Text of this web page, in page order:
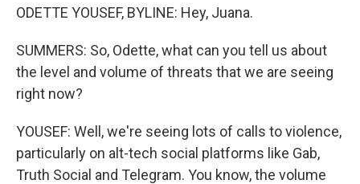
ODETTE YOUSEF, BYLINE: Hey, Juana.
SUMMERS: So, Odette, what can you tell us about
the level and volume of threats that we are seeing
right now?
YOUSEF: Well, we're seeing lots of calls to violence,
particularly on alt-tech social platforms like Gab,
Truth Social and Telegram. You know, the volume